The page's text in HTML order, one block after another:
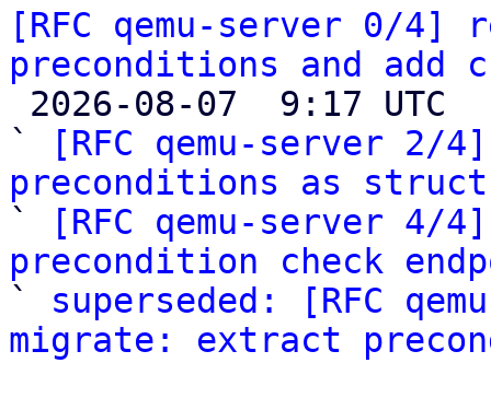
[RFC qemu-server 0/
preconditions and add
`
[RFC qemu-server
preconditions as
`
[RFC qemu-server 4/
precondition check
` superseded: [RFC
migrate: extract